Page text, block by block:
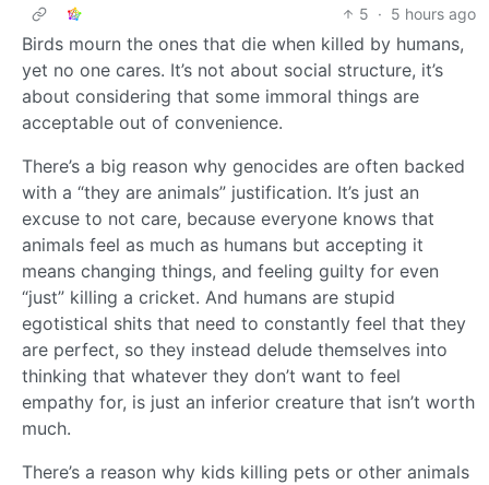
5 · 5 hours ago
Birds mourn the ones that die when killed by humans,
yet no one cares. It’s not about social structure, it’s
about considering that some immoral things are
acceptable out of convenience.
There’s a big reason why genocides are often backed
with a “they are animals” justification. It’s just an
excuse to not care, because everyone knows that
animals feel as much as humans but accepting it
means changing things, and feeling guilty for even
“just” killing a cricket. And humans are stupid
egotistical shits that need to constantly feel that they
are perfect, so they instead delude themselves into
thinking that whatever they don’t want to feel
empathy for, is just an inferior creature that isn’t worth
much.
There’s a reason why kids killing pets or other animals